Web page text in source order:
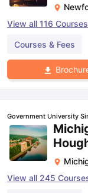
View all 116 Courses
Courses & Fees
Government University
View all 245